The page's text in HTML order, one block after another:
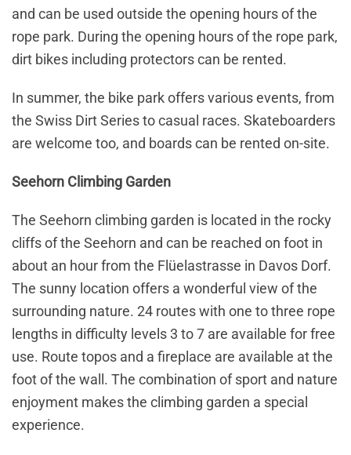
and can be used outside the opening hours of the
rope park. During the opening hours of the rope park,
dirt bikes including protectors can be rented.
In summer, the bike park offers various events, from
the Swiss Dirt Series to casual races. Skateboarders
are welcome too, and boards can be rented on-site.
Seehorn Climbing Garden
The Seehorn climbing garden is located in the rocky
cliffs of the Seehorn and can be reached on foot in
about an hour from the Flüelastrasse in Davos Dorf.
The sunny location offers a wonderful view of the
surrounding nature. 24 routes with one to three rope
lengths in difficulty levels 3 to 7 are available for free
use. Route topos and a fireplace are available at the
foot of the wall. The combination of sport and nature
enjoyment makes the climbing garden a special
experience.